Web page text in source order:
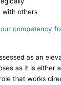
with others
our competency
as an
as it is either
that works